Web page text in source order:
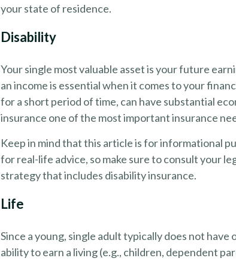
your state of residence.
Disability
Your single most valuable asset is your future
an income is essential when it comes to your
for a short period of time, can have substantial
insurance one of the most important insurance
Keep in mind that this article is for informational
for real-life advice, so make sure to consult your
strategy that includes disability insurance.
Life
Since a young, single adult typically does not
ability to earn a living (e.g., children, dependent